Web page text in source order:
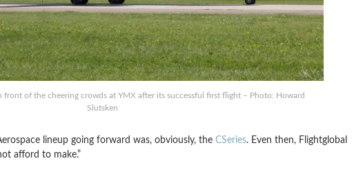
front of the cheering crowds at YMX after its successful first flight – Photo: Howard
Slutsken
lineup going forward was, obviously, the CSeries. Even then, Flightglobal
afford to make.”